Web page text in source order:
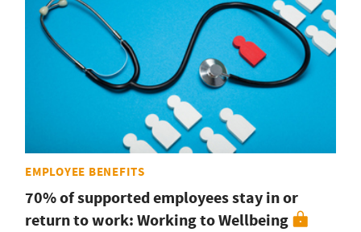
EMPLOYEE BENEFITS
70% of supported employees stay in or
return to work: Working to Wellbeing